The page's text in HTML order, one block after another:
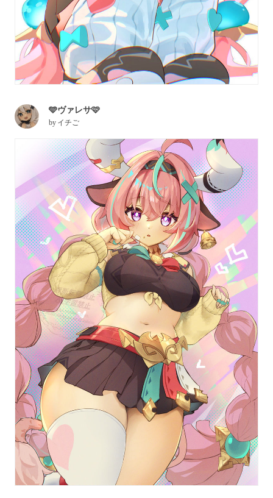
🩵ヴァレサ🩷
by イチご